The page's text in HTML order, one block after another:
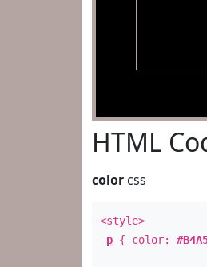
HTML
color css
<style>
p { color: